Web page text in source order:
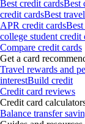
Best credit cardsBest
credit cardsBest
APR credit cards
college student credit
Compare credit cards
Get a card
Travel rewards and
interestBuild credit
Credit card reviews
Credit card
Balance transfer